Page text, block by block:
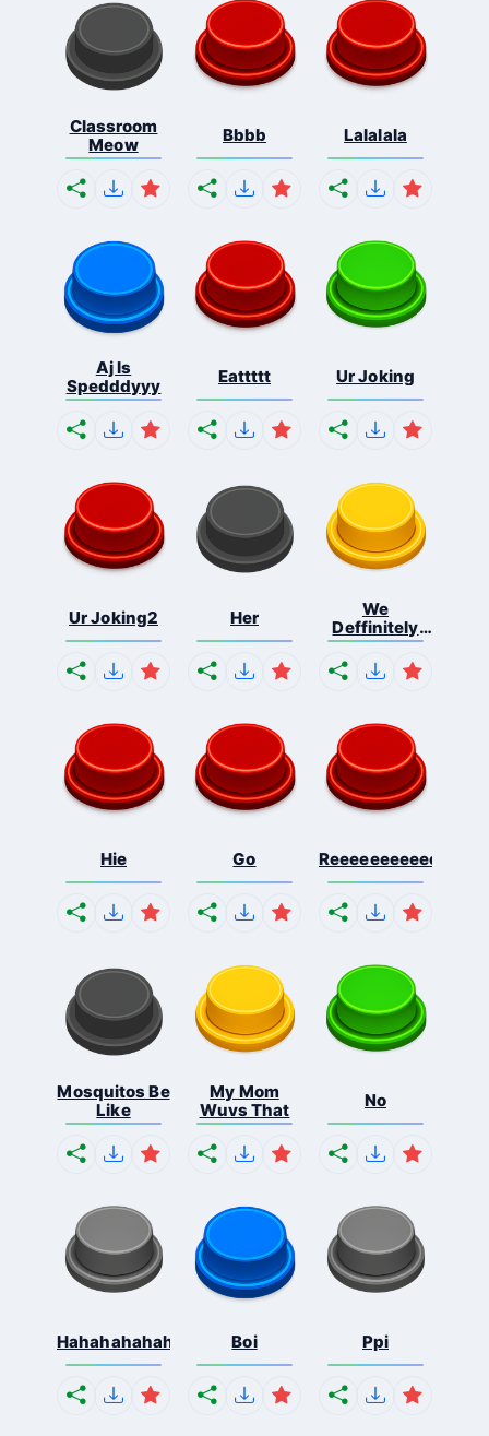
Classroom
Meow
Bbbb Lalalala
Aj Is
Spedddyyy
Eattttt Ur Joking
Ur Joking2 Her
We
Deffinitely
Shut Do...
Hie Go
Mosquitos Be
Like
My Mom
Wuvs That
No
Hahahahahahaha Boi Ppi